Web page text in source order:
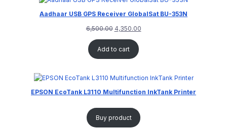
Aadhaar USB GPS Receiver GlobalSat BU-353N
6,500.00 4,350.00
Add to cart
EPSON EcoTank L3110 Multifunction InkTank Printer
Buy product